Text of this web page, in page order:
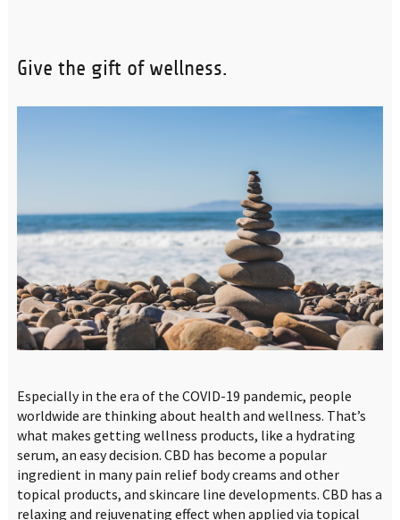
Give the gift of wellness.
Especially in the era of the COVID-19 pandemic, people
worldwide are thinking about health and wellness. That’s
what makes getting wellness products, like a hydrating
serum, an easy decision. CBD has become a popular
ingredient in many pain relief body creams and other
topical products, and skincare line developments. CBD has a
relaxing and rejuvenating effect when applied via topical